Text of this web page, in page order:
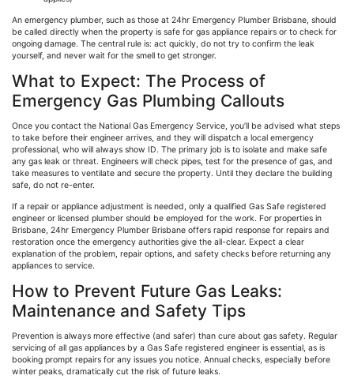
An emergency plumber, such as those at 24hr Emergency Plumber Brisbane, should
be called directly when the property is safe for gas appliance repairs or to check for
ongoing damage. The central rule is: act quickly, do not try to confirm the leak
yourself, and never wait for the smell to get stronger.
What to Expect: The Process of
Emergency Gas Plumbing Callouts
Once you contact the National Gas Emergency Service, you’ll be advised what steps
to take before their engineer arrives, and they will dispatch a local emergency
professional, who will always show ID. The primary job is to isolate and make safe
any gas leak or threat. Engineers will check pipes, test for the presence of gas, and
take measures to ventilate and secure the property. Until they declare the building
safe, do not re-enter.
If a repair or appliance adjustment is needed, only a qualified Gas Safe registered
engineer or licensed plumber should be employed for the work. For properties in
Brisbane, 24hr Emergency Plumber Brisbane offers rapid response for repairs and
restoration once the emergency authorities give the all-clear. Expect a clear
explanation of the problem, repair options, and safety checks before returning any
appliances to service.
How to Prevent Future Gas Leaks:
Maintenance and Safety Tips
Prevention is always more effective (and safer) than cure about gas safety. Regular
servicing of all gas appliances by a Gas Safe registered engineer is essential, as is
booking prompt repairs for any issues you notice. Annual checks, especially before
winter peaks, dramatically cut the risk of future leaks.